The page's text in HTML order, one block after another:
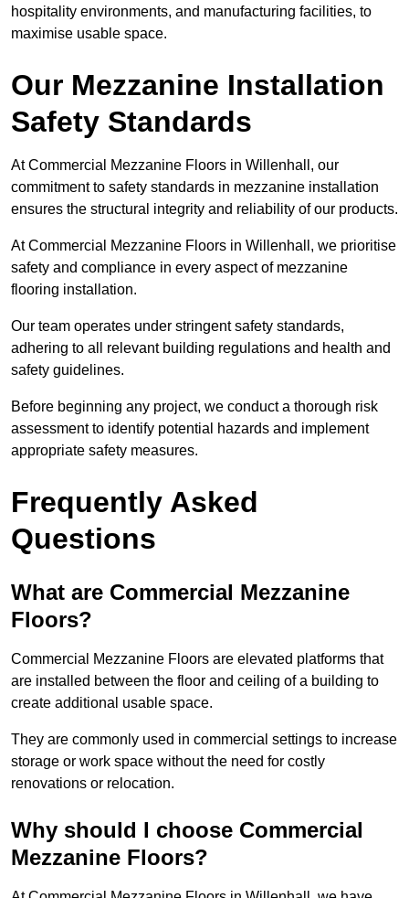
hospitality environments, and manufacturing facilities, to
maximise usable space.
Our Mezzanine Installation
Safety Standards
At Commercial Mezzanine Floors in Willenhall, our
commitment to safety standards in mezzanine installation
ensures the structural integrity and reliability of our products.
At Commercial Mezzanine Floors in Willenhall, we prioritise
safety and compliance in every aspect of mezzanine
flooring installation.
Our team operates under stringent safety standards,
adhering to all relevant building regulations and health and
safety guidelines.
Before beginning any project, we conduct a thorough risk
assessment to identify potential hazards and implement
appropriate safety measures.
Frequently Asked
Questions
What are Commercial Mezzanine
Floors?
Commercial Mezzanine Floors are elevated platforms that
are installed between the floor and ceiling of a building to
create additional usable space.
They are commonly used in commercial settings to increase
storage or work space without the need for costly
renovations or relocation.
Why should I choose Commercial
Mezzanine Floors?